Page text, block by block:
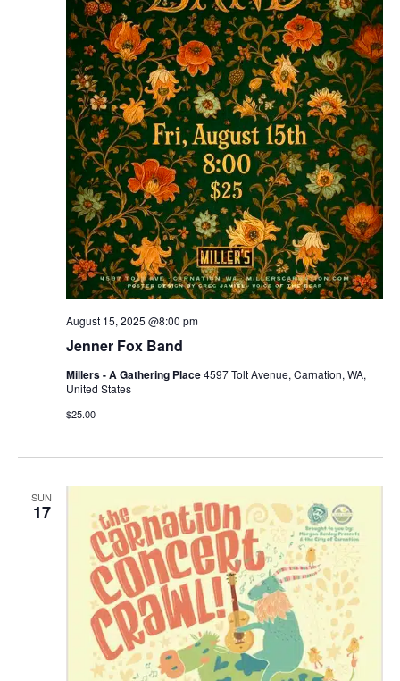
Jenner Fox Band
August 15, 2025 @8:00 pm
Millers - A Gathering Place4597 Tolt Avenue, Carnation, WA,
United States
$25.00
SUN
17